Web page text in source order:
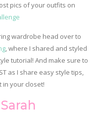
pics of your outfits on
wardrobe head over to
, where I shared and styled
tutorial! And make sure to
as I share easy style tips,
in your closet!